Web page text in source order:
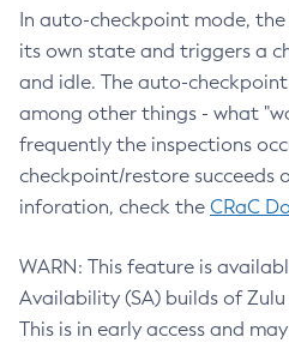
In auto-checkpoint mode,
its own state and triggers a
and idle. The auto-
among other things - what
frequently the inspections
checkpoint/restore succeeds
inforation, check the CRaC
WARN: This feature is
Availability (SA) builds of
This is in early access and